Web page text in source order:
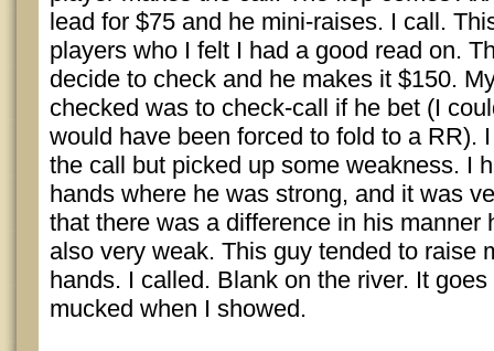
lead for $75 and he mini-raises. I call.
players who I felt I had a good read on.
decide to check and he makes it $150.
checked was to check-call if he bet (I
would have been forced to fold to a RR).
the call but picked up some weakness. I
hands where he was strong, and it was
that there was a difference in his manner
also very weak. This guy tended to raise
hands. I called. Blank on the river. It
mucked when I showed.